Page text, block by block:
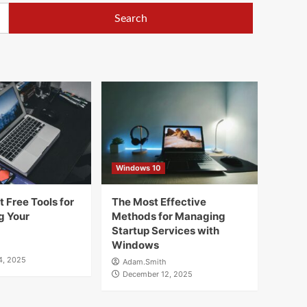
Free Tools for
Your
2025
Windows 10
The Most Effective
Methods for Managing
Startup Services with
Windows
Adam.Smith
December 12, 2025